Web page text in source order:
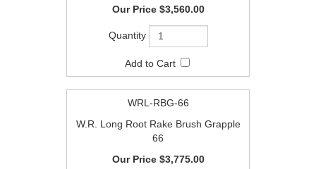
$3,560.00
WRL-RBG-66
W.R. Long Root Rake Brush Grapple
$3,775.00